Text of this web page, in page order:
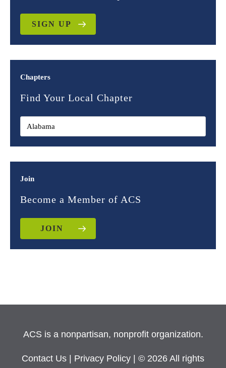
SIGN UP
Chapters
Find Your Local Chapter
Join
Become a Member of ACS
JOIN
ACS is a nonpartisan, nonprofit organization.
Contact Us Privacy Policy
| © 2026 All rights